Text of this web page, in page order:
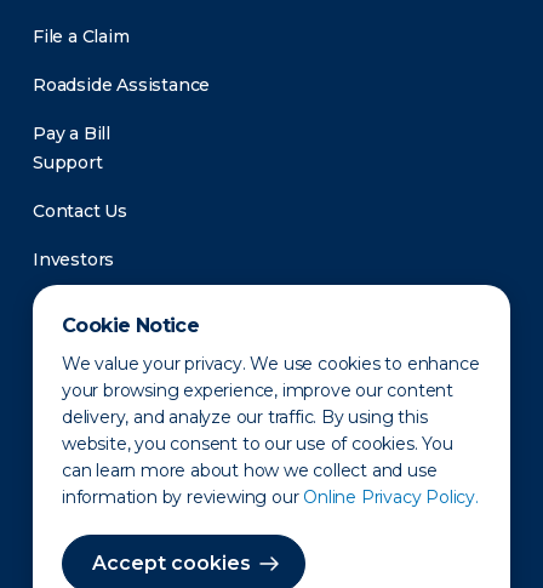
Cookie Notice
We value your privacy. We use cookies to enhance
your browsing experience, improve our content
delivery, and analyze our traffic. By using this
website, you consent to our use of cookies. You
can learn more about how we collect and use
information by reviewing our Online Privacy Policy.
Accept cookies
File a Claim
Roadside Assistance
Pay a Bill
Support
Contact Us
Investors
Newsroom
Privacy Policy Disclaimer States of Operation
Terms of Use Site Map